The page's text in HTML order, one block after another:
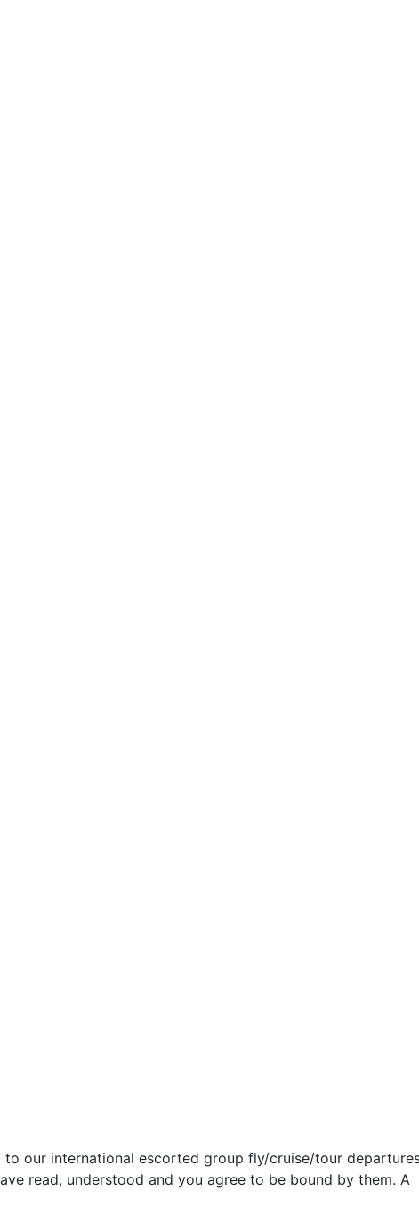
our international escorted group fly/cruise/tour
read, understood and you agree to be bound by them. A